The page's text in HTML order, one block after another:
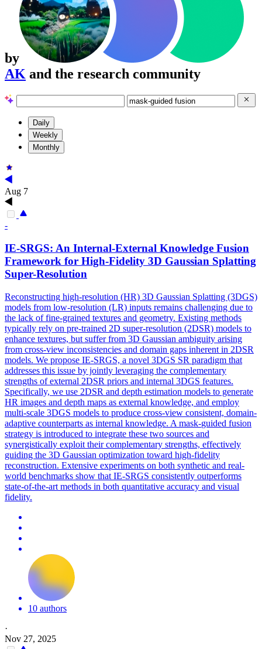
by
AK and the research community
Daily
Weekly
Monthly
Aug 7
-
IE-SRGS: An Internal-External Knowledge Fusion
Framework for High-Fidelity 3D Gaussian Splatting
Super-Resolution
Reconstructing high-resolution (HR) 3D Gaussian Splatting (3DGS)
models from low-resolution (LR) inputs remains challenging due to
the lack of fine-grained textures and geometry. Existing methods
typically rely on pre-trained 2D super-resolution (2DSR) models to
enhance textures, but suffer from 3D Gaussian ambiguity arising
from cross-view inconsistencies and domain gaps inherent in 2DSR
models. We propose IE-SRGS, a novel 3DGS SR paradigm that
addresses this issue by jointly leveraging the complementary
strengths of external 2DSR priors and internal 3DGS features.
Specifically, we use 2DSR and depth estimation models to generate
HR images and depth maps as external knowledge, and employ
multi-scale 3DGS models to produce cross-view consistent, domain-
adaptive counterparts as internal knowledge. A mask-guided fusion
strategy is introduced to integrate these two sources and
synergistically exploit their complementary strengths, effectively
guiding the 3D Gaussian optimization toward high-fidelity
reconstruction. Extensive experiments on both synthetic and real-
world benchmarks show that IE-SRGS consistently outperforms
state-of-the-art methods in both quantitative accuracy and visual
fidelity.
10 authors
·
Nov 27, 2025